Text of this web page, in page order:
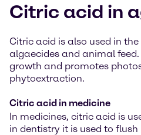
Citric acid in
Citric acid is also used in
algaecides and animal
growth and promotes
phytoextraction.
Citric acid in medicine
In medicines, citric acid is
in dentistry it is used to